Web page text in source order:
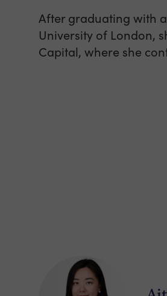
After graduating with
University of London,
Capital, where she